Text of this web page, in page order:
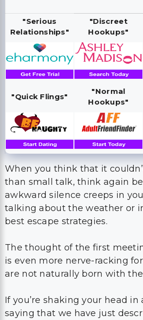
"Serious
Relationships"
"Discreet
Hookups"
"Quick Flings"
"Normal
Hookups"
When you think that it
than small talk, think again
awkward silence creeps in
talking about the weather or
best escape strategies.
The thought of the first
is even more nerve-racking
are not naturally born with
If you’re shaking your head
saying that we have just